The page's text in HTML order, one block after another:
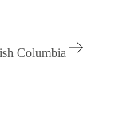
Columbia